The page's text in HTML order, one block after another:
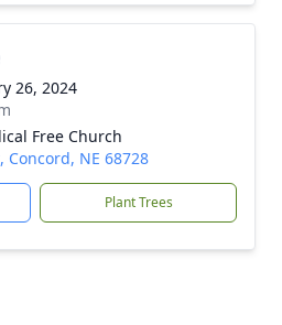
26, 2024
Free Church
Concord, NE 68728
Plant Trees